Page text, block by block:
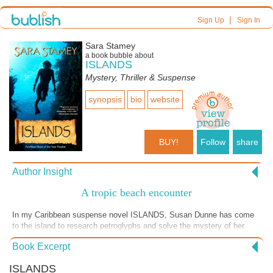
Sign Up| Sign In
Sara Stamey
a book bubble about
ISLANDS
Mystery, Thriller & Suspense
synopsis bio website
BUY! Follow share
Author Insight
A tropic beach encounter
In my Caribbean suspense novel ISLANDS, Susan Dunne has come
to the island to research petroglyphs and solve the mystery of her
brother John's drowning there. She keeps running into an attractive
fellow, and here encounters him at a beach.... The novel sprang from
there of course are diving scenes, the first of which follows this
Book Excerpt
ISLANDS